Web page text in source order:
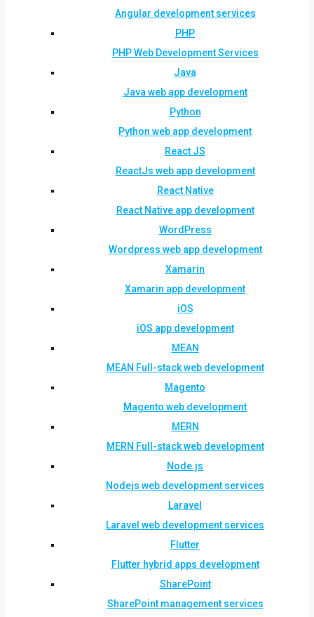
Angular development services
PHP
PHP Web Development Services
Java
Java web app development
Python
Python web app development
React JS
ReactJs web app development
React Native
React Native app development
WordPress
Wordpress web app development
Xamarin
Xamarin app development
iOS
iOS app development
MEAN
MEAN Full-stack web development
Magento
Magento web development
MERN
MERN Full-stack web development
Node.js
Nodejs web development services
Laravel
Laravel web development services
Flutter
Flutter hybrid apps development
SharePoint
SharePoint management services